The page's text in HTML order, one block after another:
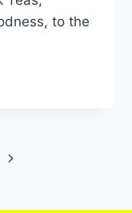
to the
Next